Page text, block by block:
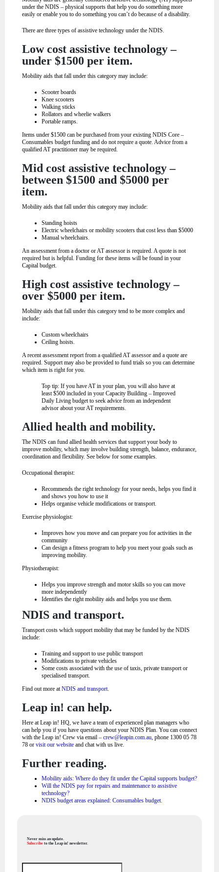
under the NDIS – physical supports that help you do something more
easily or enable you to do something you can’t do because of a disability.
There are three types of assistive technology under the NDIS.
Low cost assistive technology –
under $1500 per item.
Mobility aids that fall under this category may include:
Scooter boards
Knee scooters
Walking sticks
Rollators and wheelie walkers
Portable ramps.
Items under $1500 can be purchased from your existing NDIS Core –
Consumables budget funding and do not require a quote. Advice from a
qualified AT practitioner may be required.
Mid cost assistive technology –
between $1500 and $5000 per
item.
Mobility aids that fall under this category may include:
Standing hoists
Electric wheelchairs or mobility scooters that cost less than $5000
Manual wheelchairs.
An assessment from a doctor or AT assessor is required. A quote is not
required but is helpful. Funding for these items will be found in your
Capital budget.
High cost assistive technology –
over $5000 per item.
Mobility aids that fall under this category tend to be more complex and
include:
Custom wheelchairs
Ceiling hoists.
A recent assessment report from a qualified AT assessor and a quote are
required. Support may also be provided to fund trials so you can determine
which item is right for you.
Top tip: If you have AT in your plan, you will also have at
least $500 included in your Capacity Building – Improved
Daily Living budget to seek advice from an independent
advisor about your AT requirements.
Allied health and mobility.
The NDIS can fund allied health services that support your body to
improve mobility, which may involve building strength, balance, endurance,
coordination and flexibility. See below for some examples.
Occupational therapist:
Recommends the right technology for your needs, helps you find it
and shows you how to use it
Helps organise vehicle modifications or transport.
Exercise physiologist:
Improves how you move and can prepare you for activities in the
community
Can design a fitness program to help you meet your goals such as
improving mobility.
Physiotherapist:
Helps you improve strength and motor skills so you can move
more independently
Identifies the right mobility aids and helps you use them.
NDIS and transport.
Transport costs which support mobility that may be funded by the NDIS
include:
Training and support to use public transport
Modifications to private vehicles
Some costs associated with the use of taxis, private transport or
specialised transport.
Find out more at NDIS and transport
Leap in! can help.
Here at Leap in! HQ, we have a team of experienced plan managers who
can help you if you have questions about your NDIS Plan. You can connect
with the Leap in! Crew via email – crew@leapin.com.au , phone 1300 05 78
78 or visit our website and chat with us live.
Further reading.
Mobility aids: Where do they fit under the Capital supports budget?
Will the NDIS pay for repairs and maintenance to assistive
technology?
NDIS budget areas explained: Consumables budget.
Never miss an update.
Subscribe to the Leap in! newsletter.